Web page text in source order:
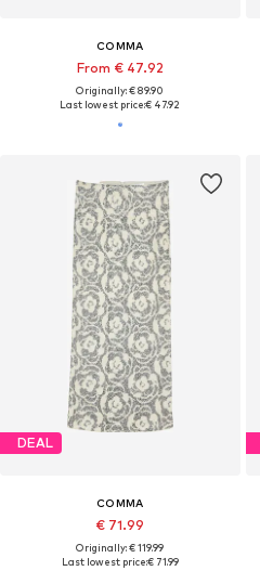
COMMA
From € 47.92
Originally: € 89.90
Last lowest price:€ 47.92
DEAL
COMMA
€ 71.99
Originally: € 119.99
Last lowest price:€ 71.99